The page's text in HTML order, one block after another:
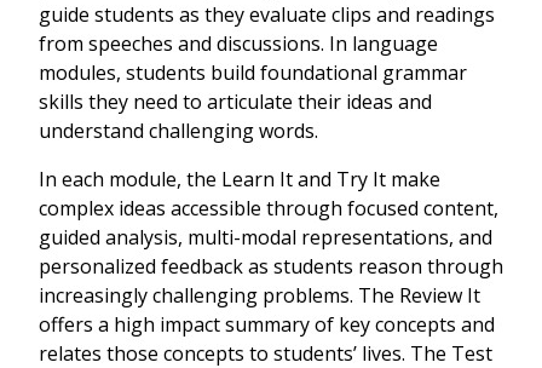
guide students as they evaluate clips and readings
from speeches and discussions. In language
modules, students build foundational grammar
skills they need to articulate their ideas and
understand challenging words.
In each module, the Learn It and Try It make
complex ideas accessible through focused content,
guided analysis, multi-modal representations, and
personalized feedback as students reason through
increasingly challenging problems. The Review It
offers a high impact summary of key concepts and
relates those concepts to students’ lives. The Test